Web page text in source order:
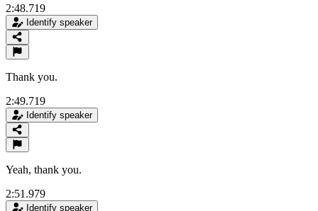
2:48.719
Identify speaker
Thank you.
2:49.719
Identify speaker
Yeah, thank you.
2:51.979
Identify speaker